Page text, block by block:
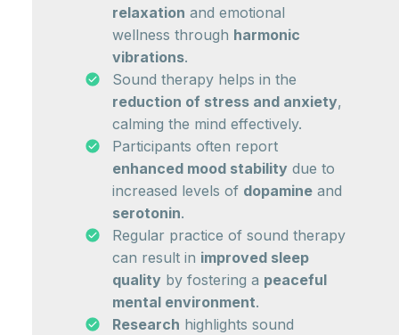
relaxation and emotional
wellness through harmonic
vibrations.
Sound therapy helps in the
reduction of stress and anxiety,
calming the mind effectively.
Participants often report
enhanced mood stability due to
increased levels of dopamine and
serotonin.
Regular practice of sound therapy
can result in improved sleep
quality by fostering a peaceful
mental environment.
Research highlights sound